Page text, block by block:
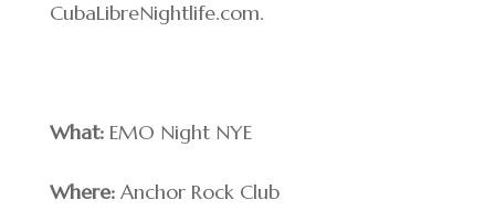
CubaLibreNightlife.com.
What:EMO Night NYE
Where:Anchor Rock Club